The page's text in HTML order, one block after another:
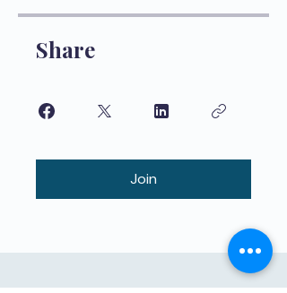
Share
Join